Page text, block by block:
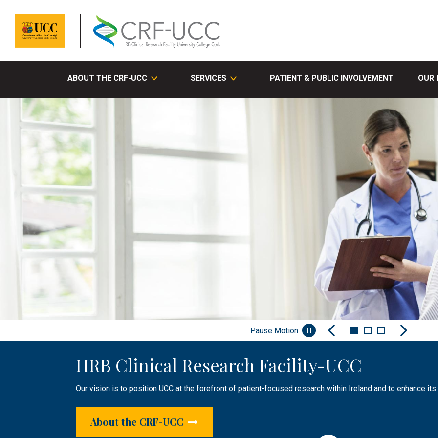
ABOUT THE CRF-UCC SERVICES PATIENT & PUBLIC INVOLVEMENT OUR
HRB Clinical Research Facility-UCC
Our vision is to position UCC at the forefront of patient-focused research within Ireland and to enhance
About the CRF-UCC
Public Engagement
The HRB CRF-UCC plays an active role in raising awareness of research, sharing knowledge or engaging,
Clinical Research Facilities & Infrastructure
Supporting researchers by providing infrastructure, facilities and experienced research and specialist
Pause Motion